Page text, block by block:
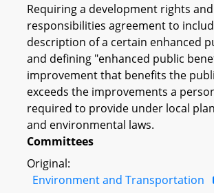
Requiring a development rights and
responsibilities agreement to
description of a certain enhanced
and defining "enhanced public
improvement that benefits the
exceeds the improvements a
required to provide under local
and environmental laws.
Committees
Original:
Environment and Transportation